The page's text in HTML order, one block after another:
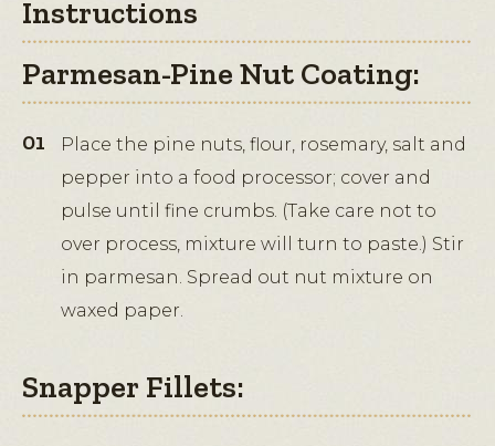
Instructions
Parmesan-Pine Nut Coating:
Place the pine nuts, flour, rosemary, salt and
pepper into a food processor; cover and
pulse until fine crumbs. (Take care not to
over process, mixture will turn to paste.) Stir
in parmesan. Spread out nut mixture on
waxed paper.
Snapper Fillets: